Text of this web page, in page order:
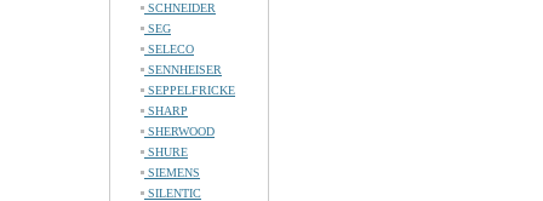
SCHNEIDER
SEG
SELECO
SENNHEISER
SEPPELFRICKE
SHARP
SHERWOOD
SHURE
SIEMENS
SILENTIC